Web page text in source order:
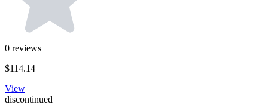
0 reviews
$114.14
View
discontinued